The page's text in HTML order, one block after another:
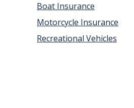
Boat Insurance
Motorcycle Insurance
Recreational Vehicles